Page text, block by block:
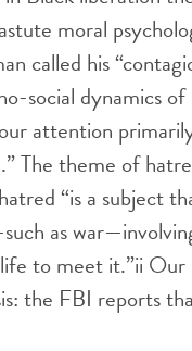
moral
called his
social dynamics
attention
The theme of
“is a subject
as
to meet it.”ii Our
the FBI reports